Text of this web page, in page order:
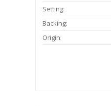
Setting:
Backing:
Origin: